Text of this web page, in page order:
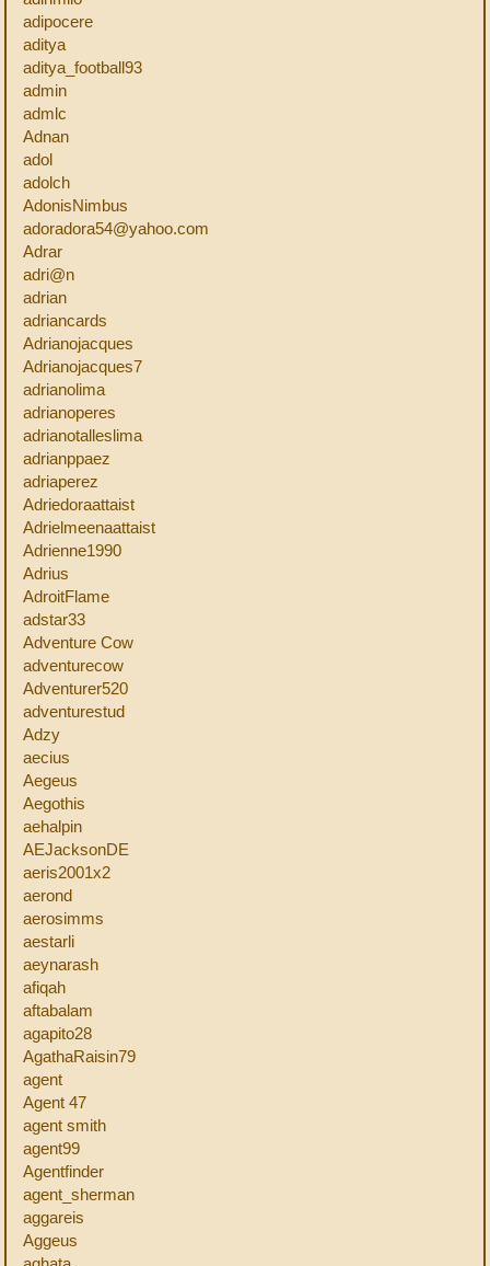
adipocere
aditya
aditya_football93
admin
admlc
Adnan
adol
adolch
AdonisNimbus
adoradora54@yahoo.com
Adrar
adri@n
adrian
adriancards
Adrianojacques
Adrianojacques7
adrianolima
adrianoperes
adrianotalleslima
adrianppaez
adriaperez
Adriedoraattaist
Adrielmeenaattaist
Adrienne1990
Adrius
AdroitFlame
adstar33
Adventure Cow
adventurecow
Adventurer520
adventurestud
Adzy
aecius
Aegeus
Aegothis
aehalpin
AEJacksonDE
aeris2001x2
aerond
aerosimms
aestarli
aeynarash
afiqah
aftabalam
agapito28
AgathaRaisin79
agent
Agent 47
agent smith
agent99
Agentfinder
agent_sherman
aggareis
Aggeus